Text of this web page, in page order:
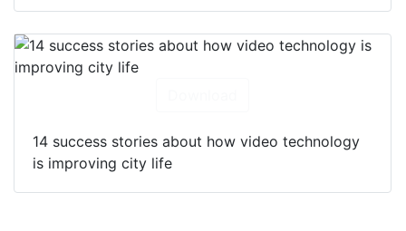
14 success stories about how video technology
is improving city life